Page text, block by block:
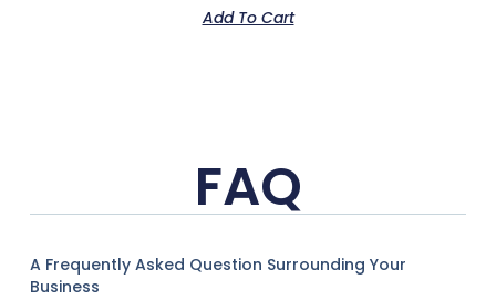
Add To Cart
FAQ
A Frequently Asked Question Surrounding Your
Business